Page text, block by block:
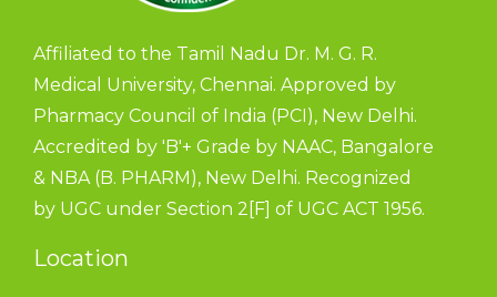
Affiliated to the Tamil Nadu Dr. M. G. R.
Medical University, Chennai. Approved by
Pharmacy Council of India (PCI), New Delhi.
Accredited by 'B'+ Grade by NAAC, Bangalore
& NBA (B. PHARM), New Delhi. Recognized
by UGC under Section 2[F] of UGC ACT 1956.
Location